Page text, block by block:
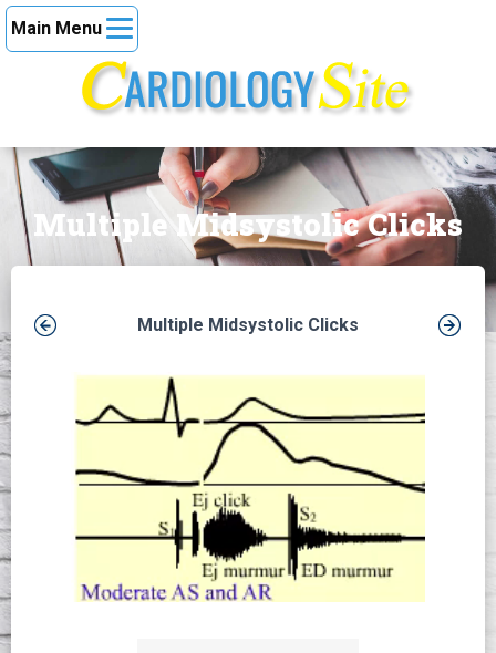
Multiple Midsystolic Clicks
Multiple Midsystolic Clicks
Main Menu